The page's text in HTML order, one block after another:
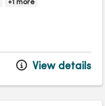
+1 more
View details